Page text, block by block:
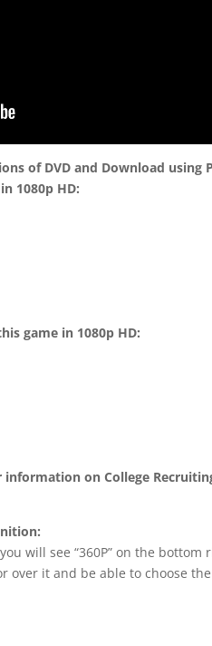
of DVD and Download using
1080p HD:
game in 1080p HD:
on College
will see “360P” on the
over it and be able to choose